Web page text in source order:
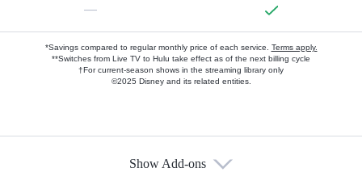
—
*Savings compared to regular monthly price of each service. Terms apply.
**Switches from Live TV to Hulu take effect as of the next billing cycle
†For current-season shows in the streaming library only
©2025 Disney and its related entities.
Show Add-ons